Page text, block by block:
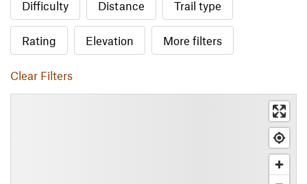
Difficulty Distance Trail type
Rating Elevation More filters
Clear Filters